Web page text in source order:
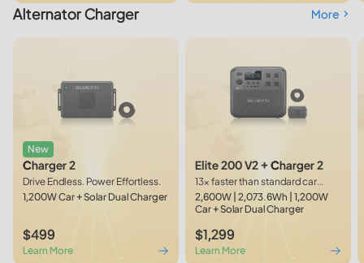
Alternator Charger More
New
Charger 2
Drive Endless. Power Effortless.
1,200W Car + Solar Dual Charger
$499
Learn More
Elite 200 V2 + Charger 2
13× faster than standard car
outlets
2,600W | 2,073.6Wh | 1,200W
Car + Solar Dual Charger
$1,299
Learn More